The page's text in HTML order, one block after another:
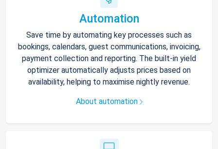
Automation
Save time by automating key processes such as
bookings, calendars, guest communications, invoicing,
payment collection and reporting. The built-in yield
optimizer automatically adjusts prices based on
availability, helping to maximise nightly revenue.
About automation